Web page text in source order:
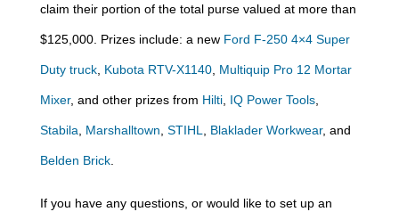
claim their portion of the total purse valued at more than
$125,000. Prizes include: a new Ford F-250 4×4 Super
Duty truck, Kubota RTV-X1140, Multiquip Pro 12 Mortar
Mixer, and other prizes from Hilti, IQ Power Tools,
Stabila Marshalltown STIHL Blaklader Workwear, and
Belden Brick.
If you have any questions, or would like to set up an